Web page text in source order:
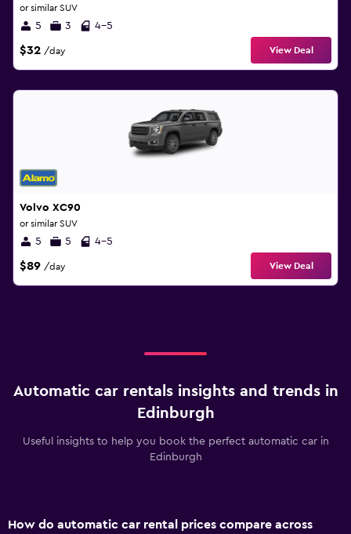
or similar SUV
5 3 4-5
$32 /day View Deal
Volvo XC90
or similar SUV
5 5 4-5
$89 /day View Deal
Automatic car rentals insights and trends in
Edinburgh
Useful insights to help you book the perfect automatic car in
Edinburgh
How do automatic car rental prices compare across